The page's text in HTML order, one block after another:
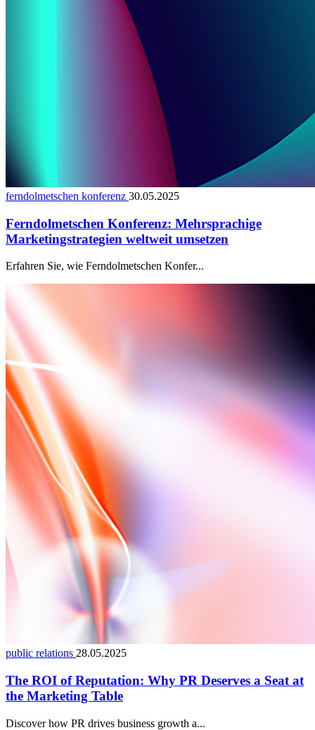
ferndolmetschen konferenz 30.05.2025
Ferndolmetschen Konferenz: Mehrsprachige
Marketingstrategien weltweit umsetzen
Erfahren Sie, wie Ferndolmetschen Konfer...
public relations 28.05.2025
The ROI of Reputation: Why PR Deserves a Seat at
the Marketing Table
Discover how PR drives business growth a...